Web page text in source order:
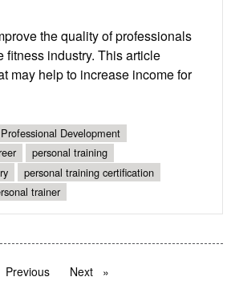
the quality of professionals
fitness industry. This article
may help to increase income for
Professional Development
personal training
personal training certification
trainer
Previous pageNext page